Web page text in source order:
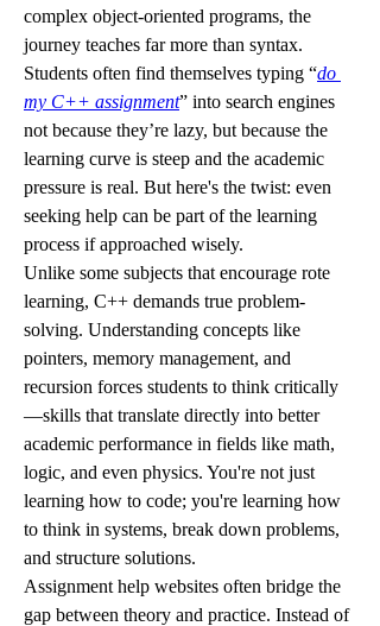
complex object-oriented programs, the
journey teaches far more than syntax.
Students often find themselves typing “do
my C++ assignment” into search engines
not because they’re lazy, but because the
learning curve is steep and the academic
pressure is real. But here's the twist: even
seeking help can be part of the learning
process if approached wisely.
Unlike some subjects that encourage rote
learning, C++ demands true problem-
solving. Understanding concepts like
pointers, memory management, and
recursion forces students to think critically
—skills that translate directly into better
academic performance in fields like math,
logic, and even physics. You're not just
learning how to code; you're learning how
to think in systems, break down problems,
and structure solutions.
Assignment help websites often bridge the
gap between theory and practice. Instead of